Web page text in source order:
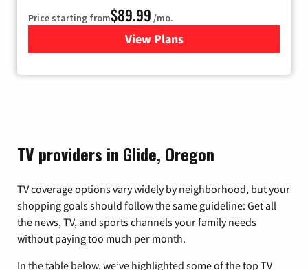
Price starting from$89.99 /mo.
View Plans
for Hulu
TV providers in Glide, Oregon
TV coverage options vary widely by neighborhood, but your
shopping goals should follow the same guideline: Get all
the news, TV, and sports channels your family needs
without paying too much per month.
In the table below, we’ve highlighted some of the top TV